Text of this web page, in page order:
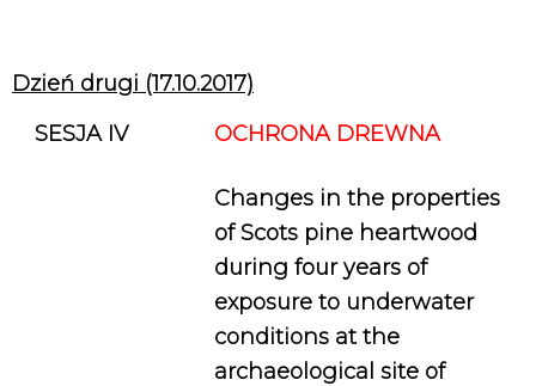
Dzień drugi (17.10.2017)
SESJA IV
OCHRONA DREWNA
Changes in the properties
of Scots pine heartwood
during four years of
exposure to underwater
conditions at the
archaeological site of